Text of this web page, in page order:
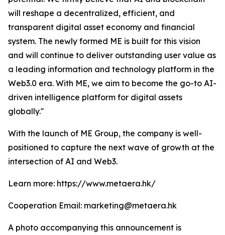
will reshape a decentralized, efficient, and
transparent digital asset economy and financial
system. The newly formed ME is built for this vision
and will continue to deliver outstanding user value as
a leading information and technology platform in the
Web3.0 era. With ME, we aim to become the go-to AI-
driven intelligence platform for digital assets
globally.''
With the launch of ME Group, the company is well-
positioned to capture the next wave of growth at the
intersection of AI and Web3.
Learn more: https://www.metaera.hk/
Cooperation Email: marketing@metaera.hk
A photo accompanying this announcement is